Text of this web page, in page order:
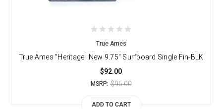
True Ames
True Ames "Heritage" New 9.75" Surfboard Single Fin-BLK
$92.00
MSRP: $95.00
ADD TO CART